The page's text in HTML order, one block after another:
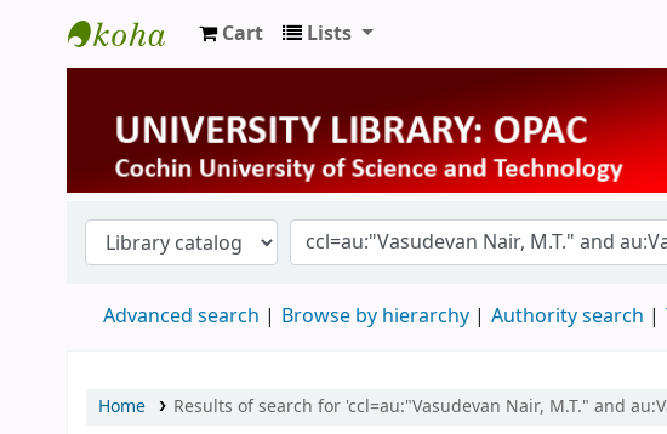
University Library
Cart Lists
Advanced search Browse by hierarchy Authority search
Home Results of search for 'ccl=au:"Vasudevan Nair, M.T." and